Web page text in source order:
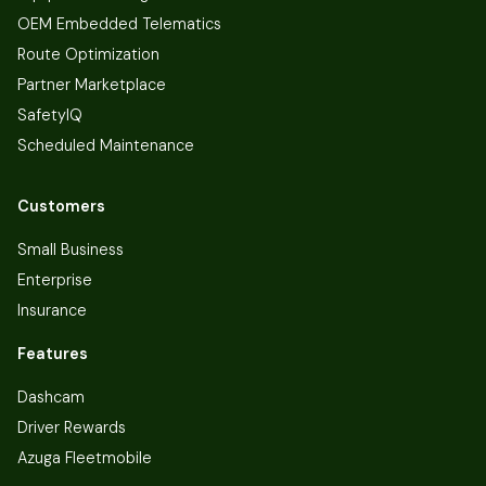
OEM Embedded Telematics
Route Optimization
Partner Marketplace
SafetyIQ
Scheduled Maintenance
Customers
Small Business
Enterprise
Insurance
Features
Dashcam
Driver Rewards
Azuga Fleetmobile